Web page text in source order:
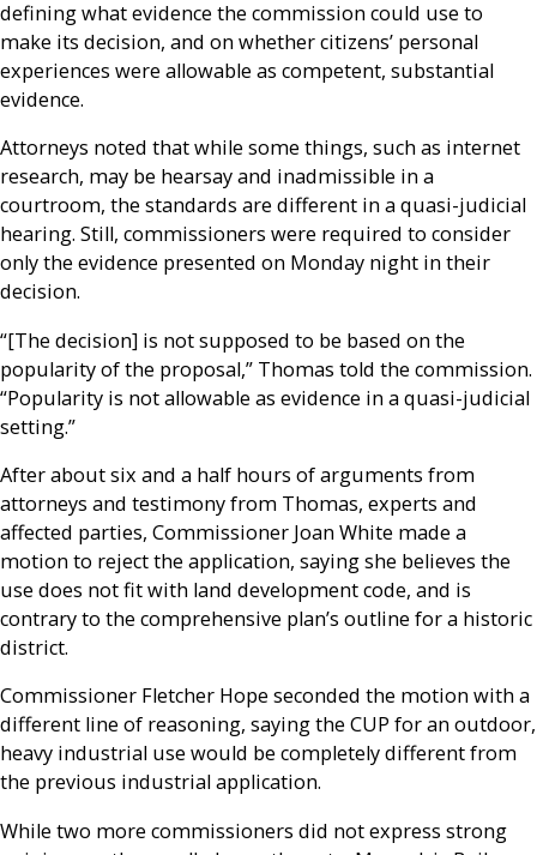
defining what evidence the commission could use to
make its decision, and on whether citizens’ personal
experiences were allowable as competent, substantial
evidence.
Attorneys noted that while some things, such as internet
research, may be hearsay and inadmissible in a
courtroom, the standards are different in a quasi-judicial
hearing. Still, commissioners were required to consider
only the evidence presented on Monday night in their
decision.
“[The decision] is not supposed to be based on the
popularity of the proposal,” Thomas told the commission.
“Popularity is not allowable as evidence in a quasi-judicial
setting.”
After about six and a half hours of arguments from
attorneys and testimony from Thomas, experts and
affected parties, Commissioner Joan White made a
motion to reject the application, saying she believes the
use does not fit with land development code, and is
contrary to the comprehensive plan’s outline for a historic
district.
Commissioner Fletcher Hope seconded the motion with a
different line of reasoning, saying the CUP for an outdoor,
heavy industrial use would be completely different from
the previous industrial application.
While two more commissioners did not express strong